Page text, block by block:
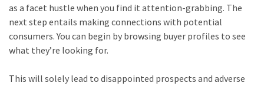
as a facet hustle when you find it attention-grabbing. The
next step entails making connections with potential
consumers. You can begin by browsing buyer profiles to see
what they’re looking for.
This will solely lead to disappointed prospects and adverse